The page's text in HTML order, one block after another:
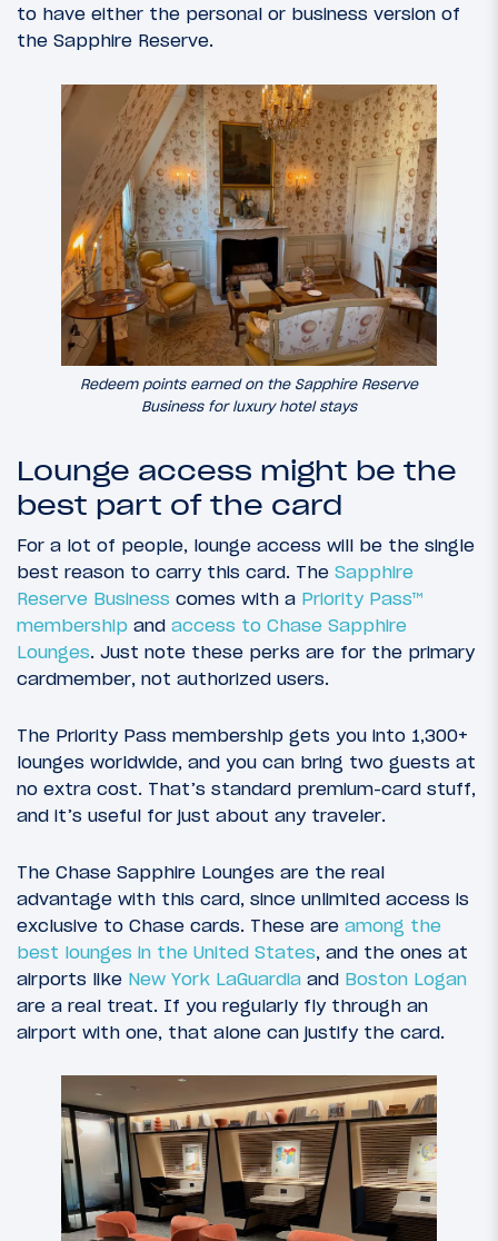
to have either the personal or business version of
the Sapphire Reserve.
Redeem points earned on the Sapphire Reserve
Business for luxury hotel stays
Lounge access might be the
best part of the card
For a lot of people, lounge access will be the single
best reason to carry this card. The Sapphire
Reserve Business comes with a Priority Pass™
membership and access to Chase Sapphire
Lounges. Just note these perks are for the primary
cardmember, not authorized users.
The Priority Pass membership gets you into 1,300+
lounges worldwide, and you can bring two guests at
no extra cost. That’s standard premium-card stuff,
and it’s useful for just about any traveler.
The Chase Sapphire Lounges are the real
advantage with this card, since unlimited access is
exclusive to Chase cards. These are among the
best lounges in the United States, and the ones at
airports like New York LaGuardia and Boston Logan
are a real treat. If you regularly fly through an
airport with one, that alone can justify the card.